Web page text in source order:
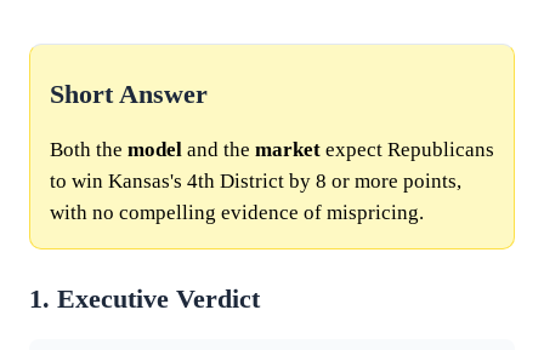
Short Answer
Both the model and the market expect Republicans
to win Kansas's 4th District by 8 or more points,
with no compelling evidence of mispricing.
1. Executive Verdict